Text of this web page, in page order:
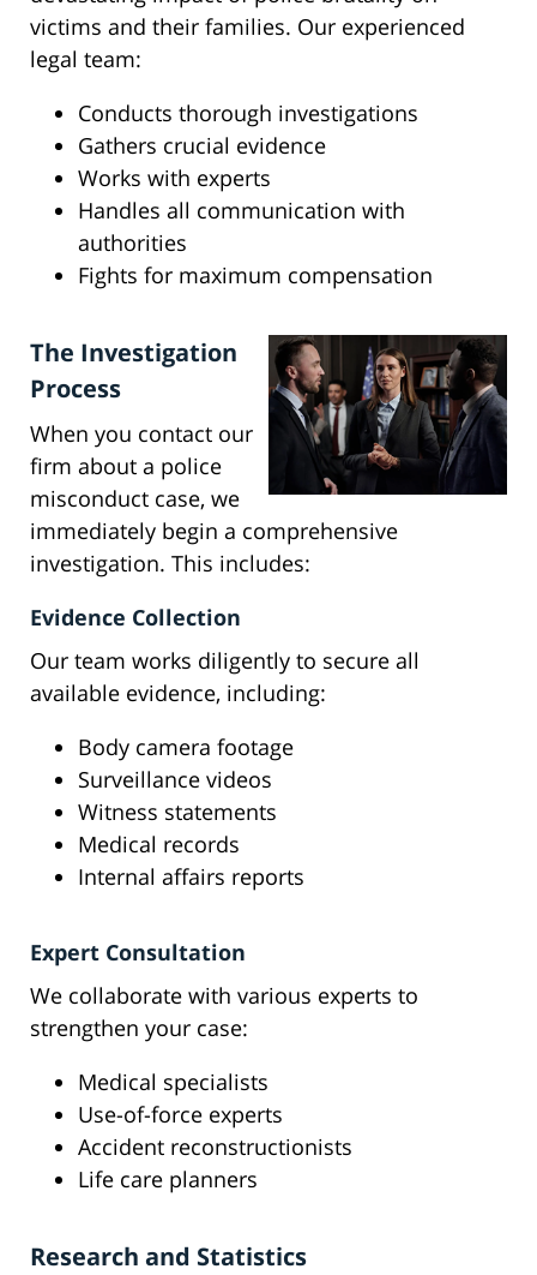
victims and their families. Our experienced
legal team:
Conducts thorough investigations
Gathers crucial evidence
Works with experts
Handles all communication with
authorities
Fights for maximum compensation
The Investigation
Process
When you contact our
firm about a police
misconduct case, we
immediately begin a comprehensive
investigation. This includes:
Evidence Collection
Our team works diligently to secure all
available evidence, including:
Body camera footage
Surveillance videos
Witness statements
Medical records
Internal affairs reports
Expert Consultation
We collaborate with various experts to
strengthen your case:
Medical specialists
Use-of-force experts
Accident reconstructionists
Life care planners
Research and Statistics